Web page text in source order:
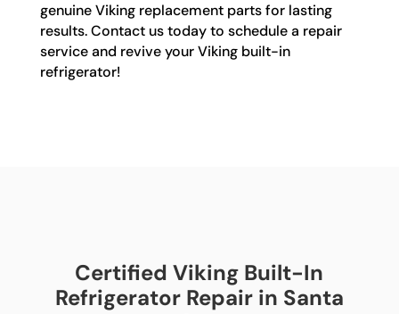
genuine Viking replacement parts for lasting
results. Contact us today to schedule a repair
service and revive your Viking built-in
refrigerator!
Certified Viking Built-In
Refrigerator Repair in Santa